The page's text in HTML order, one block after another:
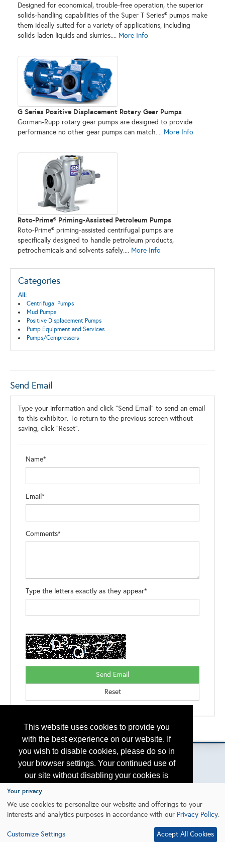
This website uses cookies to provide you
with the best experience on our website. If
you wish to disable cookies, please do so in
your browser settings. Your continued use of
our site without disabling your cookies is
subject to the cookie policy.
I agree
Designed for economical, trouble-free operation, the superior
solids-handling capabilities of the Super T Series® pumps make
them ideally suited for a variety of applications, including
solids-laden liquids and slurries.... More Info
G Series Positive Displacement Rotary Gear Pumps
Gorman-Rupp rotary gear pumps are designed to provide
performance no other gear pumps can match.... More Info
Roto-Prime® Priming-Assisted Petroleum Pumps
Roto-Prime® priming-assisted centrifugal pumps are
specifically designed to handle petroleum products,
petrochemicals and solvents safely.... More Info
Categories
All:
Centrifugal Pumps
Mud Pumps
Positive Displacement Pumps
Pump Equipment and Services
Pumps/Compressors
Send Email
Type your information and click "Send Email" to send an email
to this exhibitor. To return to the previous screen without
saving, click "Reset".
Name*
Email*
Comments*
Type the letters exactly as they appear*
Please contactotc.events@otcnet.org for questions
Copyright2026, a2z, Inc. All rights reserved.
Your privacy
We use cookies to personalize our website and offerings to your
interests and analytics purposes in accordance with our Privacy Policy.
Customize Settings Accept All Cookies